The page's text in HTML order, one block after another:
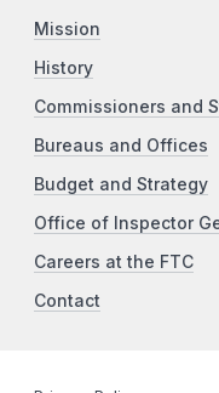
Mission
History
Commissioners and
Bureaus and Offices
Budget and Strategy
Office of Inspector
Careers at the FTC
Contact